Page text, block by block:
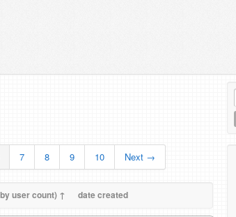
7 8 9 10 Next →
user count) ↑ date created